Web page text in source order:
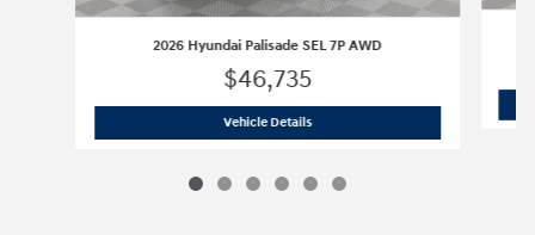
2026 Hyundai Palisade SEL 7P AWD
$46,735
Vehicle Details2026 Hyundai Palisade SEL 7P AWD